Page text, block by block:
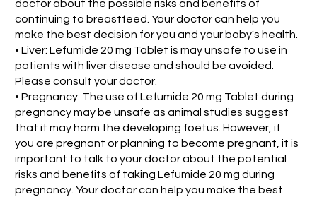
doctor about the possible risks and benefits of
continuing to breastfeed. Your doctor can help you
make the best decision for you and your baby's health.
• Liver: Lefumide 20 mg Tablet is may unsafe to use in
patients with liver disease and should be avoided.
Please consult your doctor.
• Pregnancy: The use of Lefumide 20 mg Tablet during
pregnancy may be unsafe as animal studies suggest
that it may harm the developing foetus. However, if
you are pregnant or planning to become pregnant, it is
important to talk to your doctor about the potential
risks and benefits of taking Lefumide 20 mg during
pregnancy. Your doctor can help you make the best